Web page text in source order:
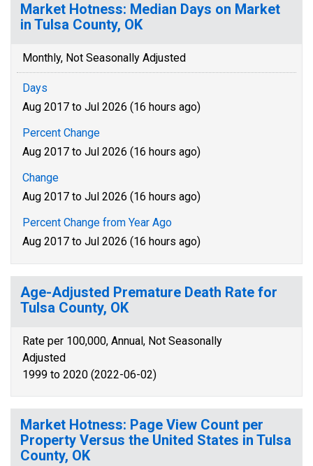
Market Hotness: Median Days on Market
in Tulsa County, OK
Monthly, Not Seasonally Adjusted
Days
Aug 2017 to Jul 2026 (16 hours ago)
Percent Change
Aug 2017 to Jul 2026 (16 hours ago)
Change
Aug 2017 to Jul 2026 (16 hours ago)
Percent Change from Year Ago
Aug 2017 to Jul 2026 (16 hours ago)
Age-Adjusted Premature Death Rate for
Tulsa County, OK
Rate per 100,000, Annual, Not Seasonally
Adjusted
1999 to 2020 (2022-06-02)
Market Hotness: Page View Count per
Property Versus the United States in Tulsa
County, OK